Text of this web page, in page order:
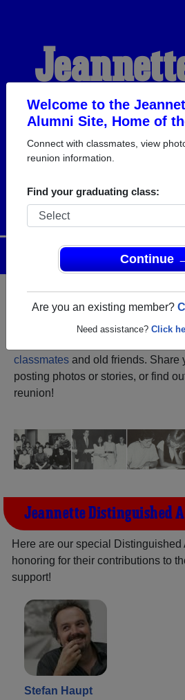
Welcome to the
Alumni Site, Home of
Connect with classmates, view
reunion information.
Find your graduating class:
Continue
Are you an existing member?
Need assistance? Click
School
HOME OF
Registeras an alumni from
Jeannette High School
classmates and old friends. Share
posting photos or stories, or find
reunion!
Jeannette Distinguished
Here are our special
honoring for their contributions to
support!
Stefan Haupt